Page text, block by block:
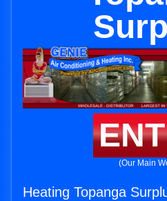
(Our Main
Heating Topanga